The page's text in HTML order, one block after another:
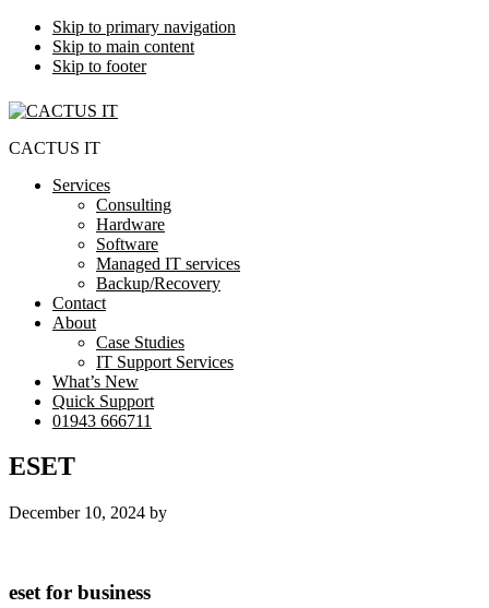
Skip to primary navigation
Skip to main content
Skip to footer
CACTUS IT
Services
Consulting
Hardware
Software
Managed IT services
Backup/Recovery
Contact
About
Case Studies
IT Support Services
What’s New
Quick Support
01943 666711
ESET
December 10, 2024 by
eset for business